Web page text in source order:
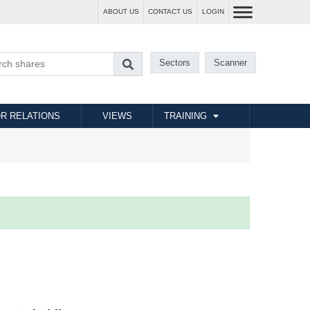
ABOUT US CONTACT US LOGIN
Sectors Scanner
RELATIONS VIEWS TRAINING